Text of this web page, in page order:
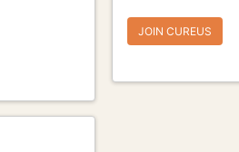
JOIN CUREUS